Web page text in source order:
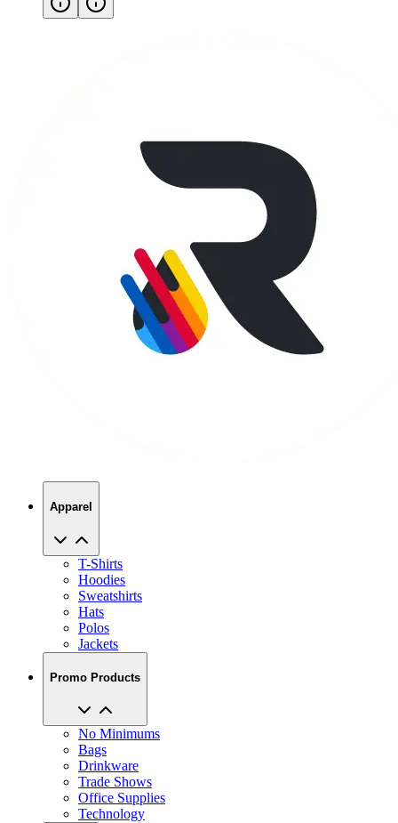
Apparel
T-Shirts
Hoodies
Sweatshirts
Hats
Polos
Jackets
Promo Products
No Minimums
Bags
Drinkware
Trade Shows
Office Supplies
Technology